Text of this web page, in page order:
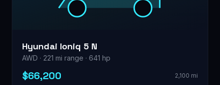
Hyundai Ioniq 5 N
AWD · 221 mi range · 641 hp
$66,200 2,100 mi